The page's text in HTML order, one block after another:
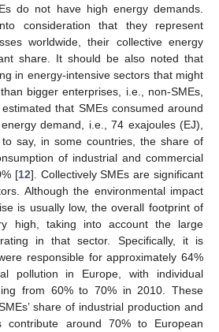
do not have high energy demands.
consideration that they represent
worldwide, their collective energy
share. It should be also noted that
in energy-intensive sectors that might
bigger enterprises, i.e., non-SMEs,
that SMEs consumed around
demand, i.e., 74 exajoules (EJ),
say, in some countries, the share of
of industrial and commercial
[12]. Collectively SMEs are significant
Although the environmental impact
is usually low, the overall footprint of
high, taking into account the large
in that sector. Specifically, it is
responsible for approximately 64%
pollution in Europe, with individual
from 60% to 70% in 2010. These
share of industrial production and
contribute around 70% to European